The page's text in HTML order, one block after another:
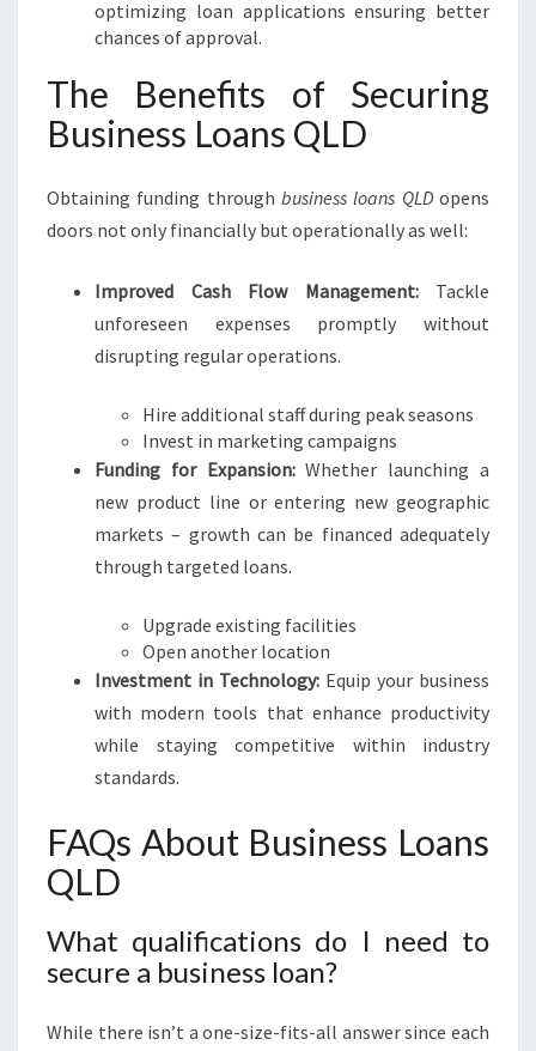
optimizing loan applications ensuring better
chances of approval.
The Benefits of Securing
Business Loans QLD
Obtaining funding through business loans QLDopens
doors not only financially but operationally as well:
Improved Cash Flow Management:Tackle
unforeseen expenses promptly without
disrupting regular operations.
Hire additional staff during peak seasons
Invest in marketing campaigns
Funding for Expansion:Whether launching a
new product line or entering new geographic
markets – growth can be financed adequately
through targeted loans.
Upgrade existing facilities
Open another location
Investment in Technology: Equip your business
with modern tools that enhance productivity
while staying competitive within industry
standards.
FAQs About Business Loans
QLD
What qualifications do I need to
secure a business loan?
While there isn’t a one-size-fits-all answer since each